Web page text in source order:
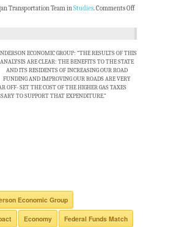
Transportation Team inStudies.Comments Off
ECONOMIC GROUP: “THE RESULTS OF THIS
ANALYSIS ARE CLEAR: THE BENEFITS TO THE STATE
AND ITS RESIDENTS OF INCREASING OUR ROAD
FUNDING AND IMPROVING OUR ROADS ARE VERY
OFF- SET THE COST OF THE HIGHER GAS TAXES
TO SUPPORT THAT EXPENDITURE.”
Economic Group
Economy Federal Funds Match